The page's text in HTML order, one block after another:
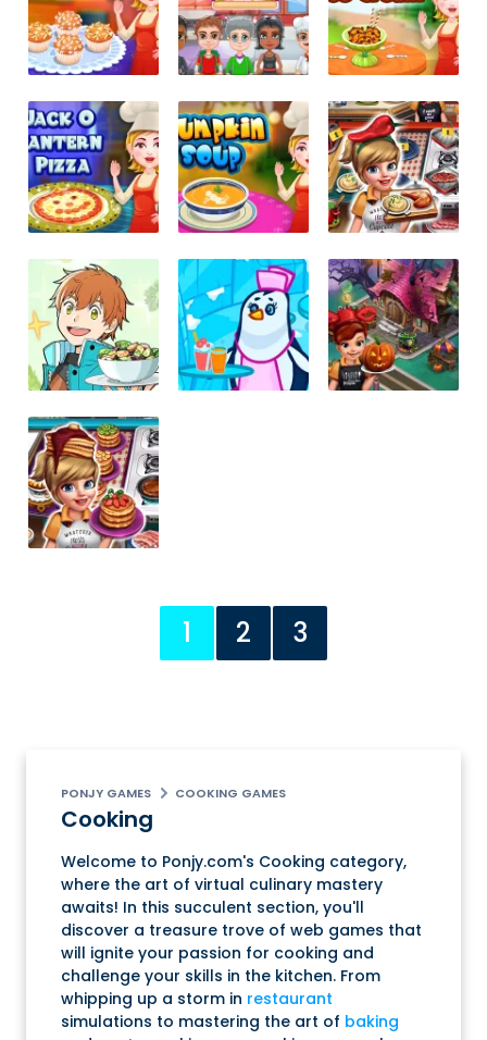
1 2 3
PONJY GAMES COOKING GAMES
Cooking
Welcome to Ponjy.com's Cooking category,
where the art of virtual culinary mastery
awaits! In this succulent section, you'll
discover a treasure trove of web games that
will ignite your passion for cooking and
challenge your skills in the kitchen. From
whipping up a storm in restaurant
simulations to mastering the art of baking